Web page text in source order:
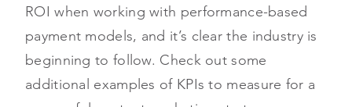
ROI when working with performance-based
payment models, and it’s clear the industry is
beginning to follow. Check out some
additional examples of KPIs to measure for a